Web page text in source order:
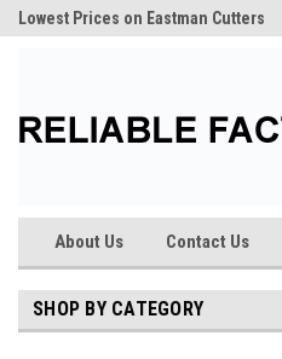
Lowest Prices on Eastman Cutters
About Us Contact Us
SHOP BY CATEGORY